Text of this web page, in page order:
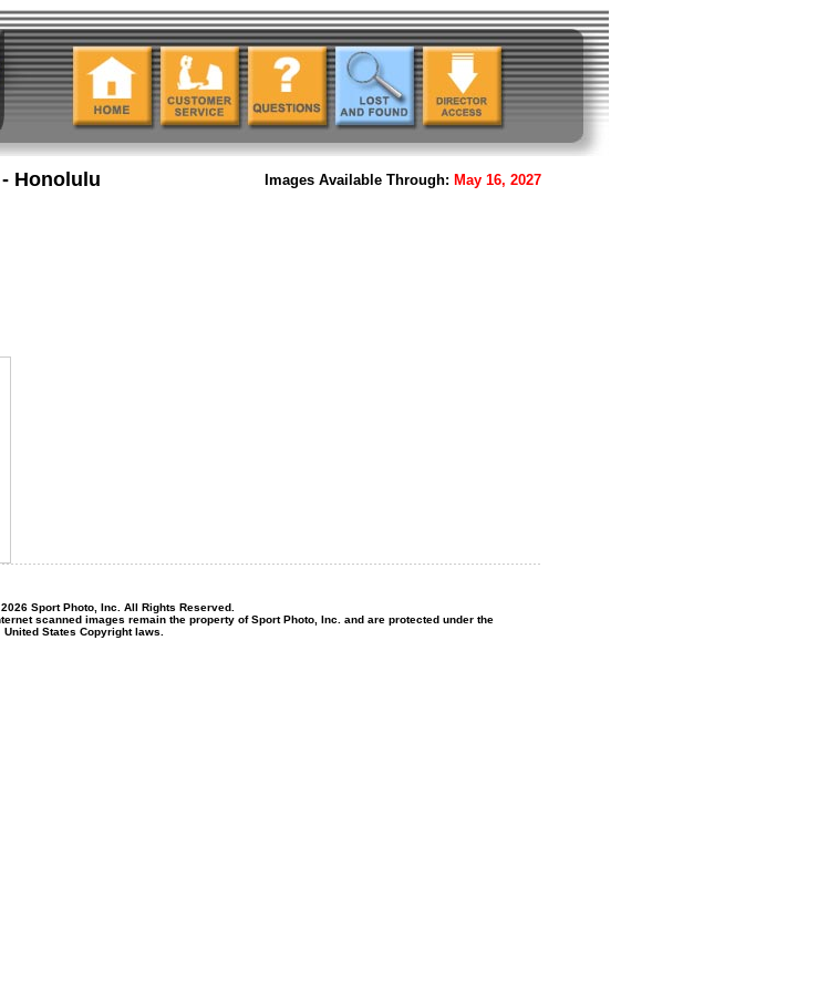
Honolulu Images Available Through: May 16, 2027
Sport Photo, Inc. All Rights Reserved.
scanned images remain the property of Sport Photo, Inc. and are protected under the
United States Copyright laws.